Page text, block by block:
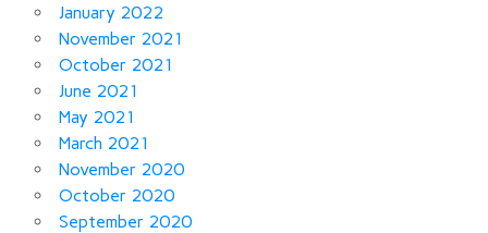
January 2022
November 2021
October 2021
June 2021
May 2021
March 2021
November 2020
October 2020
September 2020